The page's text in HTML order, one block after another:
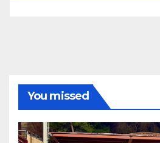
You missed